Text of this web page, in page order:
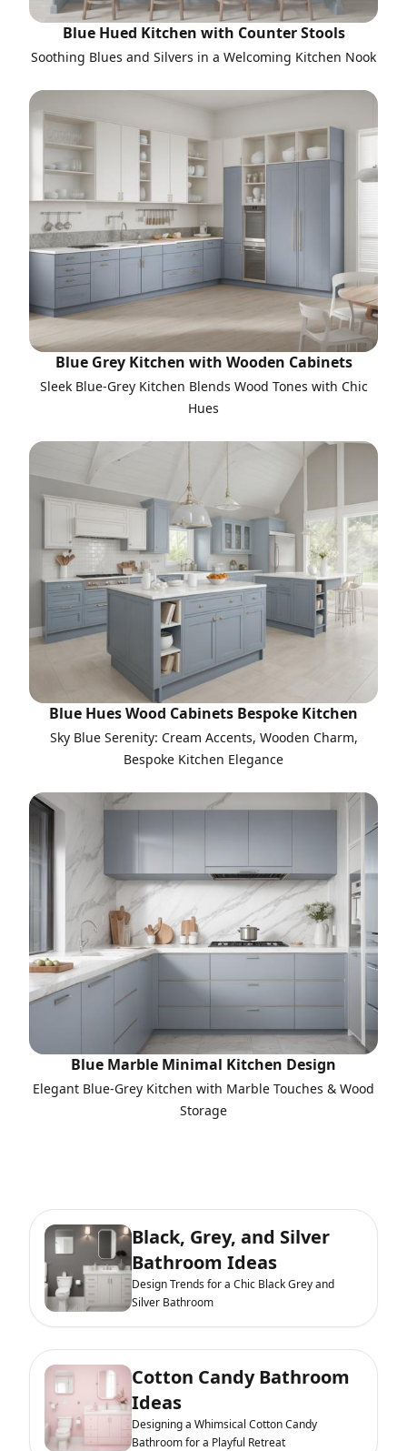
Blue Hued Kitchen with Counter Stools
Soothing Blues and Silvers in a Welcoming Kitchen Nook
Blue Grey Kitchen with Wooden Cabinets
Sleek Blue-Grey Kitchen Blends Wood Tones with Chic
Hues
Blue Hues Wood Cabinets Bespoke Kitchen
Sky Blue Serenity: Cream Accents, Wooden Charm,
Bespoke Kitchen Elegance
Blue Marble Minimal Kitchen Design
Elegant Blue-Grey Kitchen with Marble Touches & Wood
Storage
Black, Grey, and Silver
Bathroom Ideas
Design Trends for a Chic Black Grey and
Silver Bathroom
Cotton Candy Bathroom
Ideas
Designing a Whimsical Cotton Candy
Bathroom for a Playful Retreat